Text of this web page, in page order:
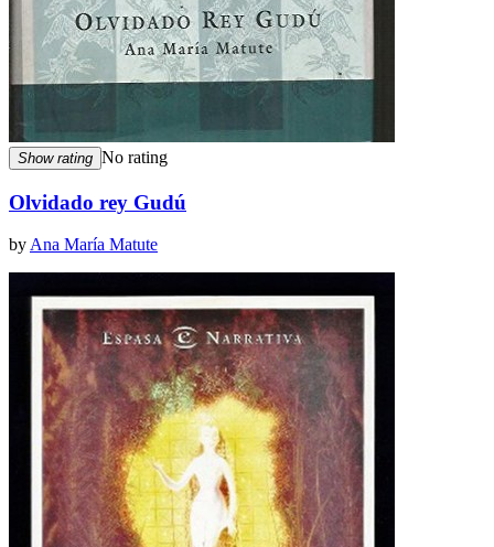
Show rating No rating
Olvidado rey Gudú
by Ana María Matute